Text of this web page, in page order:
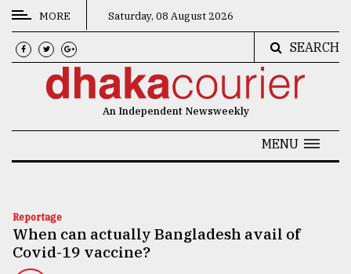
CATEGORIES
News
Technology
Nature
MORE Saturday, 08 August 2026
SEARCH
An Independent Newsweekly
MENU
Reportage
When can actually Bangladesh avail of
Covid-19 vaccine?